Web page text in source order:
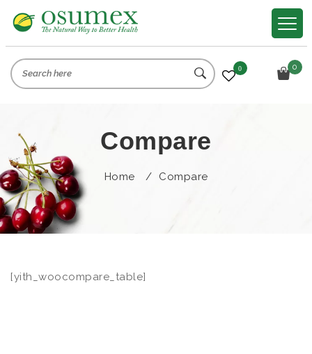
0
Compare
Home / Compare
[yith_woocompare_table]
0